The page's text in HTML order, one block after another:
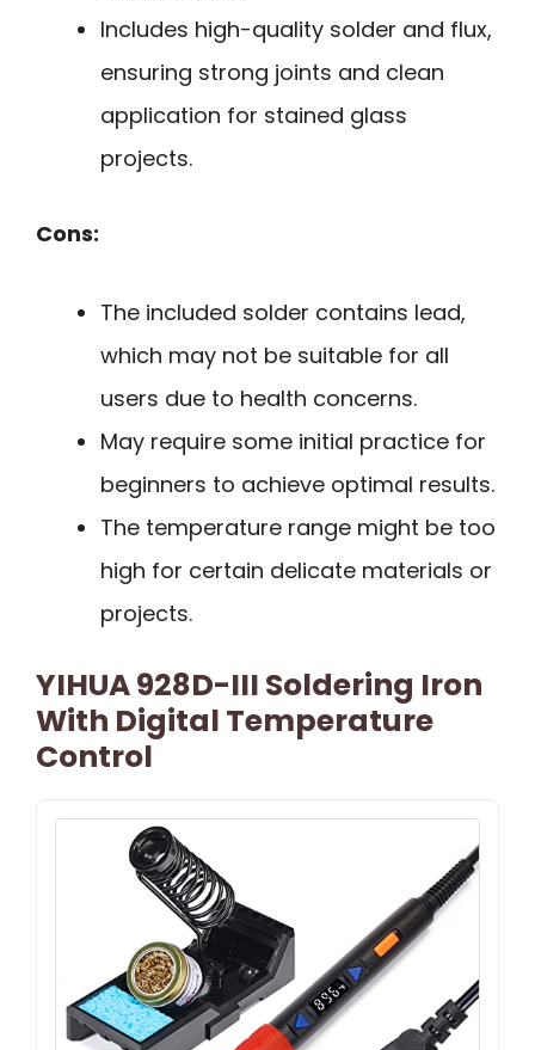
Includes high-quality solder and flux,
ensuring strong joints and clean
application for stained glass
projects.
Cons:
The included solder contains lead,
which may not be suitable for all
users due to health concerns.
May require some initial practice for
beginners to achieve optimal results.
The temperature range might be too
high for certain delicate materials or
projects.
YIHUA 928D-III Soldering Iron
With Digital Temperature
Control